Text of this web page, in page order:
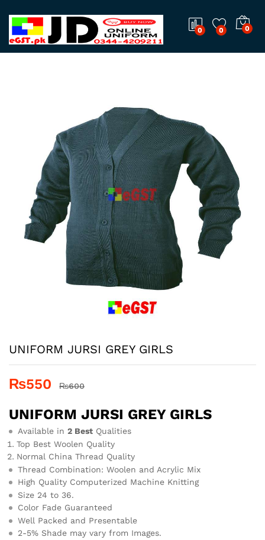
0 0 0
UNIFORM JURSI GREY GIRLS
₨550 ₨600
UNIFORM JURSI GREY GIRLS
Available in 2 Best Qualities
Top Best Woolen Quality
Normal China Thread Quality
Thread Combination: Woolen and Acrylic Mix
High Quality Computerized Machine Knitting
Size 24 to 36.
Color Fade Guaranteed
Well Packed and Presentable
2-5% Shade may vary from Images.